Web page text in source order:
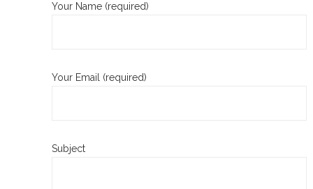
Your Name (required)
Your Email (required)
Subject